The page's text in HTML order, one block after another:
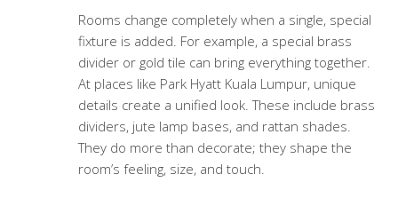
Rooms change completely when a single, special
fixture is added. For example, a special brass
divider or gold tile can bring everything together.
At places like Park Hyatt Kuala Lumpur, unique
details create a unified look. These include brass
dividers, jute lamp bases, and rattan shades.
They do more than decorate; they shape the
room’s feeling, size, and touch.